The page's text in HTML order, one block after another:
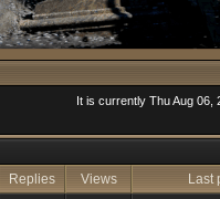
It is currently Thu Aug 06,
Replies Views
Last